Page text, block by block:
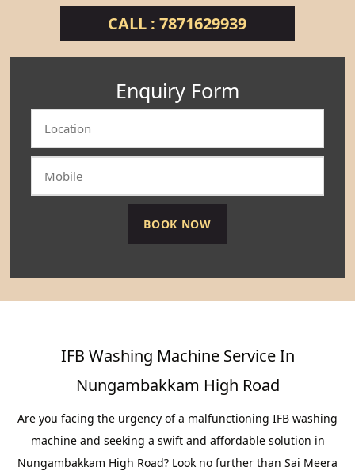
CALL : 7871629939
Enquiry Form
IFB Washing Machine Service In
Nungambakkam High Road
Are you facing the urgency of a malfunctioning IFB washing
machine and seeking a swift and affordable solution in
Nungambakkam High Road? Look no further than Sai Meera